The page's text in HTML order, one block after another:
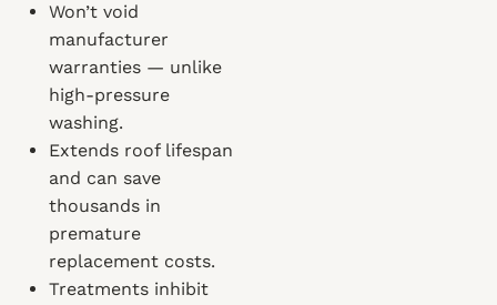
Won’t void
manufacturer
warranties — unlike
high-pressure
washing.
Extends roof lifespan
and can save
thousands in
premature
replacement costs.
Treatments inhibit